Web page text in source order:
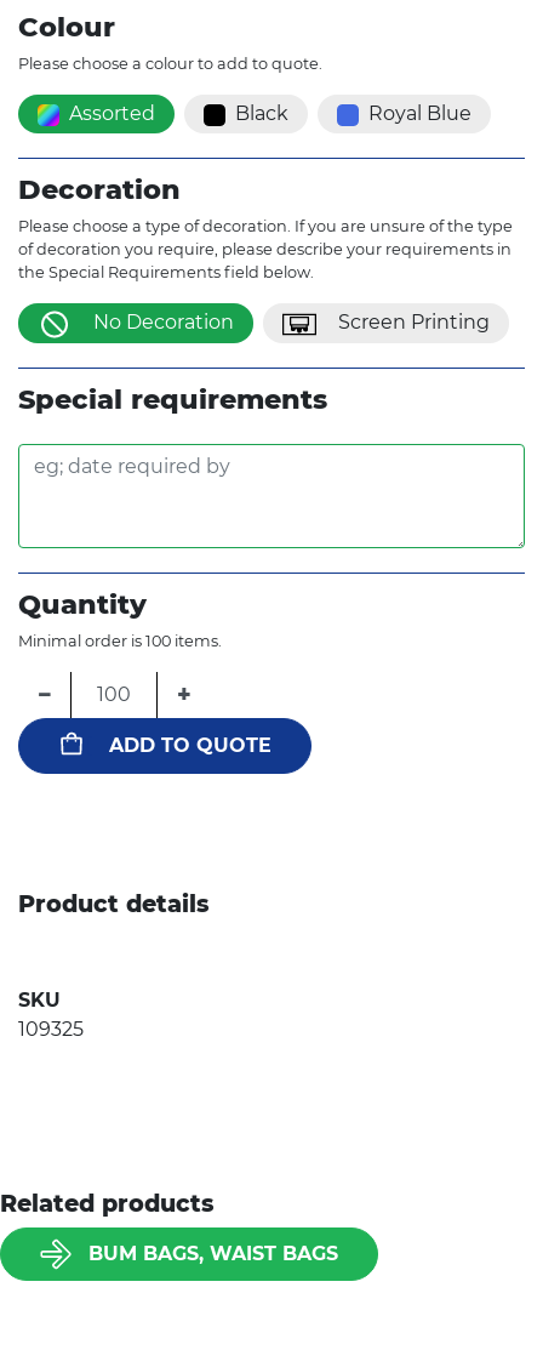
Colour
Please choose a colour to add to quote.
Assorted Black Royal Blue
Decoration
Please choose a type of decoration. If you are unsure of the type
of decoration you require, please describe your requirements in
the Special Requirements field below.
No Decoration Screen Printing
Special requirements
Quantity
Minimal order is 100 items.
− +
ADD TO QUOTE
Product details
SKU
109325
Related products
BUM BAGS, WAIST BAGS